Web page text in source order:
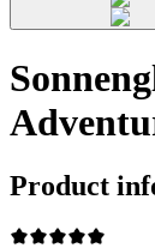
Product